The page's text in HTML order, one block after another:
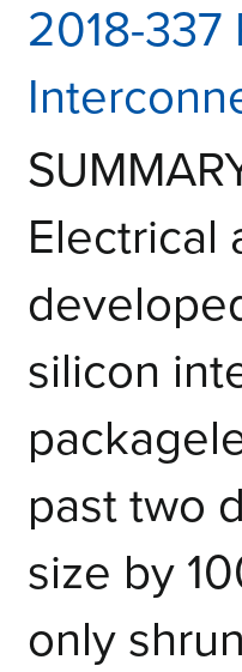
2018-
Electrical
silicon
past two
size by
only